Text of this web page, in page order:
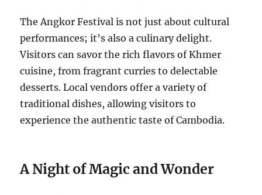
The Angkor Festival is not just about cultural
performances; it’s also a culinary delight.
Visitors can savor the rich flavors of Khmer
cuisine, from fragrant curries to delectable
desserts. Local vendors offer a variety of
traditional dishes, allowing visitors to
experience the authentic taste of Cambodia.
A Night of Magic and Wonder